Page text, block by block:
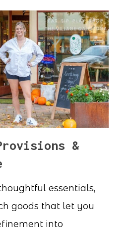
&
essentials,
goods that let you
into